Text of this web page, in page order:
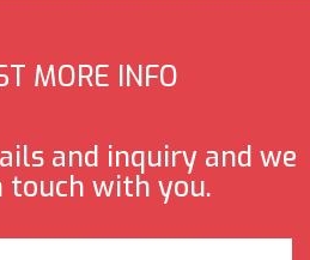
MORE INFO
and inquiry and we
with you.